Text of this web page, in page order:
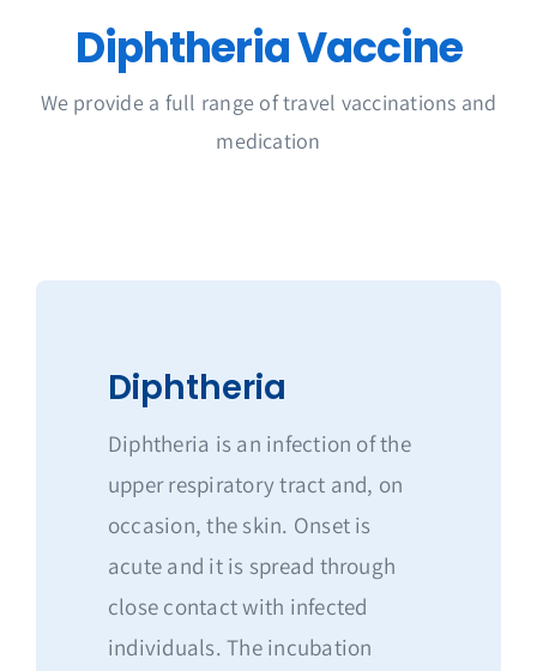
Diphtheria Vaccine
We provide a full range of travel vaccinations and
medication
Diphtheria
Diphtheria is an infection of the
upper respiratory tract and, on
occasion, the skin. Onset is
acute and it is spread through
close contact with infected
individuals. The incubation